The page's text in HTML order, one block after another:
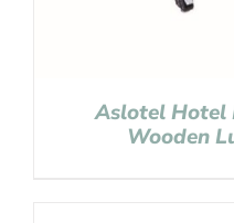
Aslotel Hotel
Wooden